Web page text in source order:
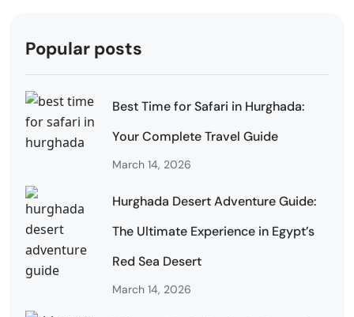
Popular posts
Best Time for Safari in Hurghada:
Your Complete Travel Guide
March 14, 2026
Hurghada Desert Adventure Guide:
The Ultimate Experience in Egypt’s
Red Sea Desert
March 14, 2026